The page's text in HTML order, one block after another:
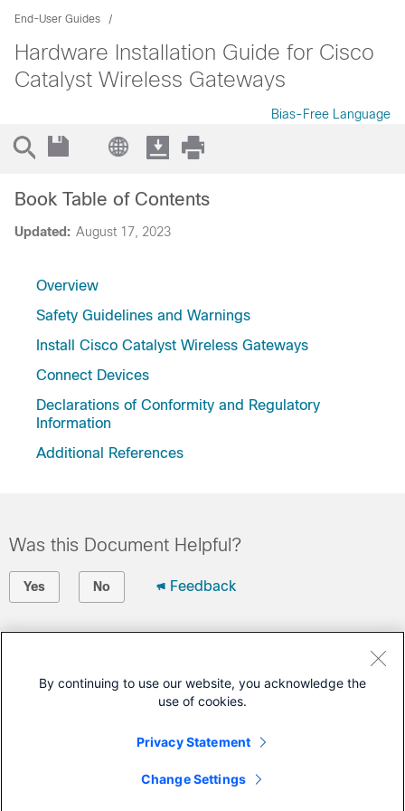
End-User Guides
Hardware Installation Guide for Cisco
Catalyst Wireless Gateways
Bias-Free Language
Updated: August 17, 2023
Book Table of Contents
Overview
Safety Guidelines and Warnings
Install Cisco Catalyst Wireless Gateways
Connect Devices
Declarations of Conformity and Regulatory
Information
Additional References
Was this Document Helpful?
Yes No Feedback
Open a Support Case
Cisco Service Contract)
This Document Applies to These Products
Catalyst Wireless Gateway
By continuing to use our website, you acknowledge the
use of cookies.
Privacy Statement
Change Settings